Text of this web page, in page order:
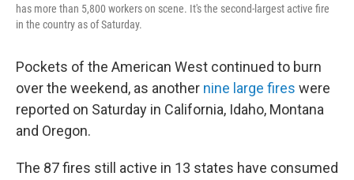
has more than 5,800 workers on scene. It's the second-largest active fire
in the country as of Saturday.
Pockets of the American West continued to burn
over the weekend, as another nine large fires were
reported on Saturday in California, Idaho, Montana
and Oregon.
The 87 fires still active in 13 states have consumed